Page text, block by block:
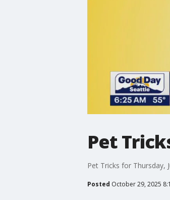
Pet
Pet Tricks for Thursday,
Posted October 29, 2025